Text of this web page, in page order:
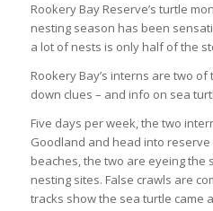
Rookery Bay Reserve’s turtle
nesting season has been
a lot of nests is only half of the
Rookery Bay’s interns are two
down clues – and info on sea
Five days per week, the two
Goodland and head into
beaches, the two are eyeing
nesting sites. False crawls are
tracks show the sea turtle came